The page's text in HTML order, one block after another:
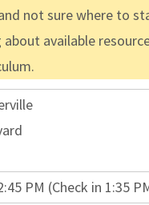
not sure where to
available
PM (Check in 1:35